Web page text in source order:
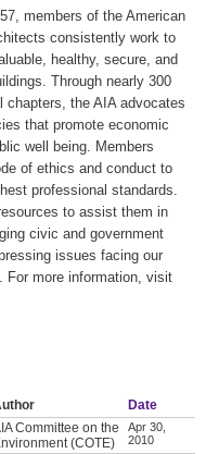
members of the American
consistently work to
healthy, secure, and
Through nearly 300
chapters, the AIA advocates
that promote economic
well being. Members
of ethics and conduct to
professional standards.
to assist them in
civic and government
issues facing our
For more information, visit
Date
Committee on the
(COTE)
Apr 30,
2010